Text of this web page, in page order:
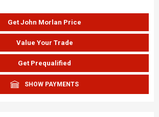
Get John Morlan Price
Value Your Trade
Get Prequalified
SHOW PAYMENTS